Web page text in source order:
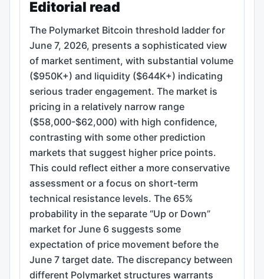
Editorial read
The Polymarket Bitcoin threshold ladder for
June 7, 2026, presents a sophisticated view
of market sentiment, with substantial volume
($950K+) and liquidity ($644K+) indicating
serious trader engagement. The market is
pricing in a relatively narrow range
($58,000-$62,000) with high confidence,
contrasting with some other prediction
markets that suggest higher price points.
This could reflect either a more conservative
assessment or a focus on short-term
technical resistance levels. The 65%
probability in the separate “Up or Down”
market for June 6 suggests some
expectation of price movement before the
June 7 target date. The discrepancy between
different Polymarket structures warrants